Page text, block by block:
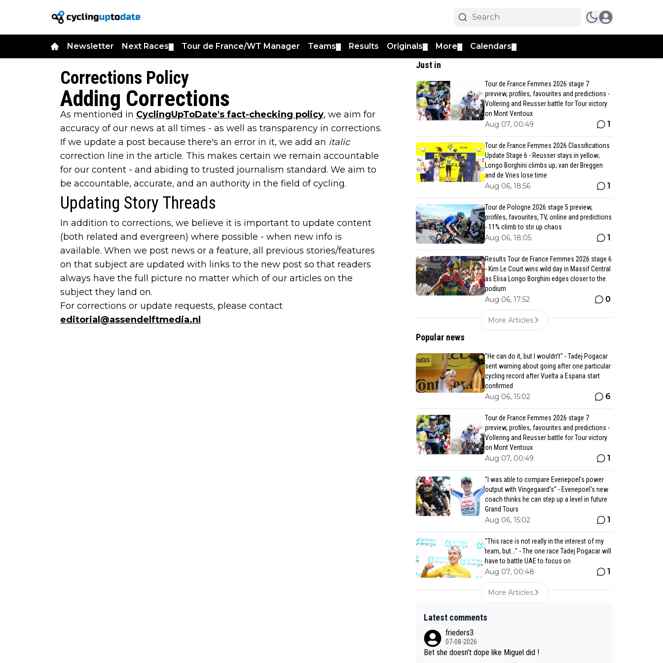
Newsletter Next Races Tour de France/WT Manager Teams Results Originals More Calendars
Corrections Policy
Adding Corrections
As mentioned in CyclingUpToDate's fact-checking policy, we aim for
accuracy of our news at all times - as well as transparency in corrections.
If we update a post because there's an error in it, we add an italic
correction line in the article. This makes certain we remain accountable
for our content - and abiding to trusted journalism standard. We aim to
be accountable, accurate, and an authority in the field of cycling.
Updating Story Threads
In addition to corrections, we believe it is important to update content
(both related and evergreen) where possible - when new info is
available. When we post news or a feature, all previous stories/features
on that subject are updated with links to the new post so that readers
always have the full picture no matter which of our articles on the
subject they land on.
For corrections or update requests, please contact
editorial@assendelftmedia.nl
Just in
Tour de France Femmes 2026 stage 7
preview, profiles, favourites and predictions -
Vollering and Reusser battle for Tour victory
on Mont Ventoux
Aug 07, 00:49 1
Tour de France Femmes 2026 Classifications
Update Stage 6 - Reusser stays in yellow;
Longo Borghini climbs up; van der Breggen
and de Vries lose time
Aug 06, 18:56 1
Tour de Pologne 2026 stage 5 preview,
profiles, favourites, TV, online and predictions
- 11% climb to stir up chaos
Aug 06, 18:05 1
Results Tour de France Femmes 2026 stage 6
- Kim Le Court wins wild day in Massif Central
as Elisa Longo Borghini edges closer to the
podium
Aug 06, 17:52 0
More Articles
Popular news
"He can do it, but I wouldn't" - Tadej Pogacar
sent warning about going after one particular
cycling record after Vuelta a Espana start
confirmed
Aug 06, 15:02 6
Tour de France Femmes 2026 stage 7
preview, profiles, favourites and predictions -
Vollering and Reusser battle for Tour victory
on Mont Ventoux
Aug 07, 00:49 1
"I was able to compare Evenepoel’s power
output with Vingegaard’s" - Evenepoel's new
coach thinks he can step up a level in future
Grand Tours
Aug 06, 15:02 1
"This race is not really in the interest of my
team, but..." - The one race Tadej Pogacar will
have to battle UAE to focus on
Aug 07, 00:48 1
More Articles
Latest comments
frieders3
07-08-2026
Bet she doesn't dope like Miguel did !